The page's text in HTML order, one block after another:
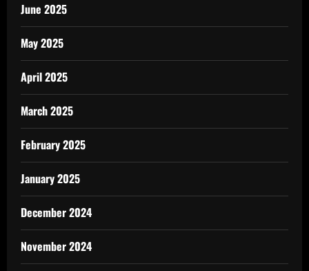
June 2025
May 2025
April 2025
March 2025
February 2025
January 2025
December 2024
November 2024